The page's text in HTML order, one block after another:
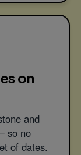
on
and
so no
of dates.